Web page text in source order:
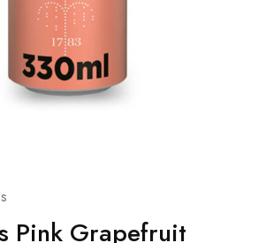
Pink Grapefruit